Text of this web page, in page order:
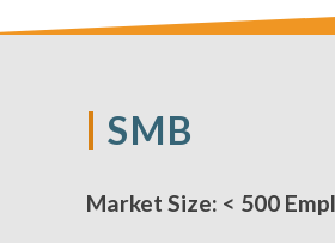
SMB
Market Size: < 500